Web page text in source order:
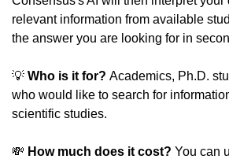
relevant information from available
the answer you are looking for in
💡 Who is it for? Academics, Ph.D.
who would like to search for
scientific studies.
💸 How much does it cost? You can